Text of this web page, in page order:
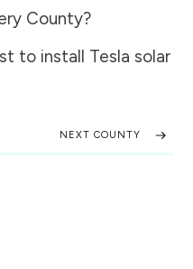
County?
to install Tesla solar
NEXT COUNTY